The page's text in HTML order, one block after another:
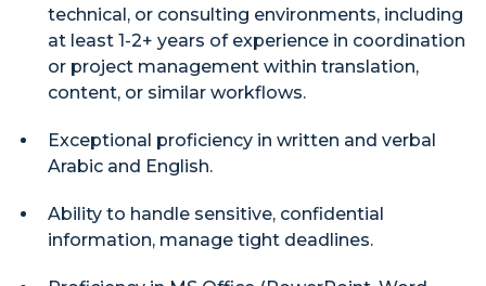
technical, or consulting environments, including
at least 1-2+ years of experience in coordination
or project management within translation,
content, or similar workflows.
Exceptional proficiency in written and verbal
Arabic and English.
Ability to handle sensitive, confidential
information, manage tight deadlines.